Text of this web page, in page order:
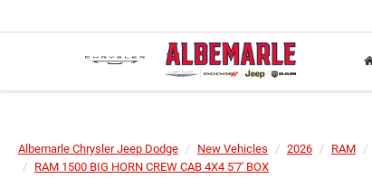
Albemarle Chrysler Jeep Dodge New Vehicles 2026 RAM
RAM 1500 BIG HORN CREW CAB 4X4 5'7' BOX